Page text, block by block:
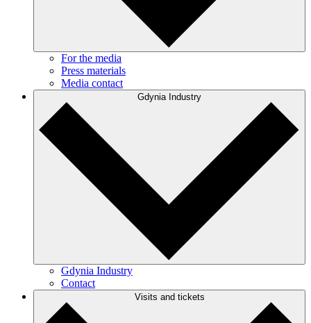
For the media
Press materials
Media contact
Gdynia Industry
Gdynia Industry
Contact
Visits and tickets